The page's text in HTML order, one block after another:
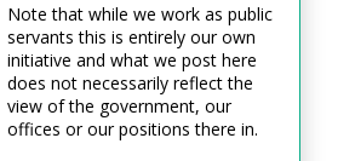
Note that while we work as public
servants this is entirely our own
initiative and what we post here
does not necessarily reflect the
view of the government, our
offices or our positions there in.